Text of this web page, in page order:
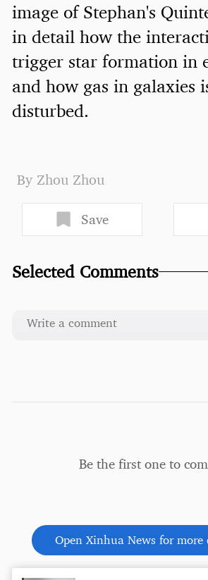
image of Stephan's
in detail how the
trigger star formation in
and how gas in galaxies
disturbed.
By Zhou Zhou
Save
Selected Comments
Be the first one to
Open Xinhua News for more